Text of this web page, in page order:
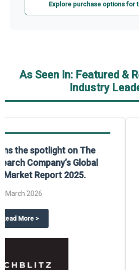
Explore purchase options for
As Seen In: Featured &
Industry
on The Business Research Company’s
Global Gypsum features
Business Research
Synthetic Gypsum